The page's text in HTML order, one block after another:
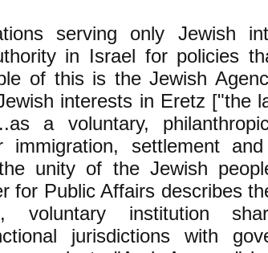
serving only Jewish
in Israel for policies
of this is the Jewish
interests in Eretz ["the
a voluntary,
immigration, settlement
unity of the Jewish
for Public Affairs describes
voluntary institution
jurisdictions with